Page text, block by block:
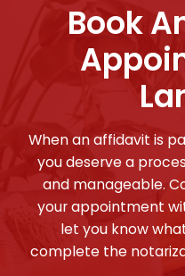
Book
When an affidavit is
you deserve a
and manageable.
your appointment
let you know
complete the